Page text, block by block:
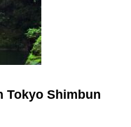
Tokyo Shimbun